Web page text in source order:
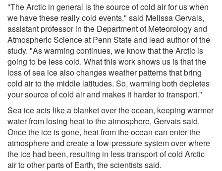
"The Arctic in general is the source of cold air for us when
we have these really cold events," said Melissa Gervais,
assistant professor in the Department of Meteorology and
Atmospheric Science at Penn State and lead author of the
study. "As warming continues, we know that the Arctic is
going to be less cold. What this work shows us is that the
loss of sea ice also changes weather patterns that bring
cold air to the middle latitudes. So, warming both depletes
your source of cold air and makes it harder to transport."
Sea ice acts like a blanket over the ocean, keeping warmer
water from losing heat to the atmosphere, Gervais said.
Once the ice is gone, heat from the ocean can enter the
atmosphere and create a low-pressure system over where
the ice had been, resulting in less transport of cold Arctic
air to other parts of Earth, the scientists said.